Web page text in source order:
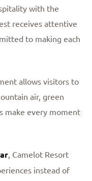
with the
receives attentive
to making each
allows visitors to
air, green
make every moment
, Camelot Resort
instead of